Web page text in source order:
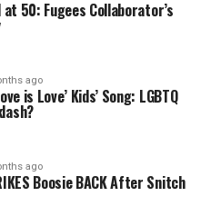
at 50: Fugees Collaborator’s
ago
is Love’ Kids’ Song: LGBTQ
ago
Boosie BACK After Snitch